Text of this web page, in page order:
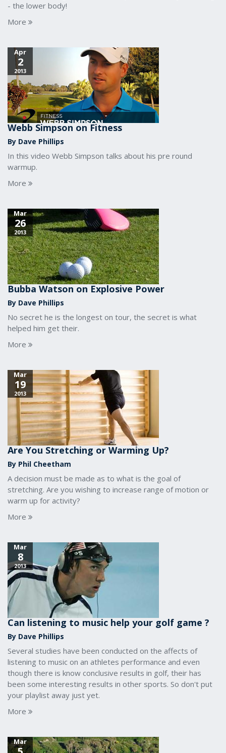
- the lower body!
More
Apr
2
2013
Webb Simpson on Fitness
By Dave Phillips
In this video Webb Simpson talks about his pre round
warmup.
More
Mar
26
2013
Bubba Watson on Explosive Power
By Dave Phillips
No secret he is the longest on tour, the secret is what
helped him get their.
More
Mar
19
2013
Are You Stretching or Warming Up?
By Phil Cheetham
A decision must be made as to what is the goal of
stretching. Are you wishing to increase range of motion or
warm up for activity?
More
Mar
8
2013
Can listening to music help your golf game ?
By Dave Phillips
Several studies have been conducted on the affects of
listening to music on an athletes performance and even
though there is know conclusive results in golf, their has
been some interesting results in other sports. So don't put
your playlist away just yet.
More
Mar